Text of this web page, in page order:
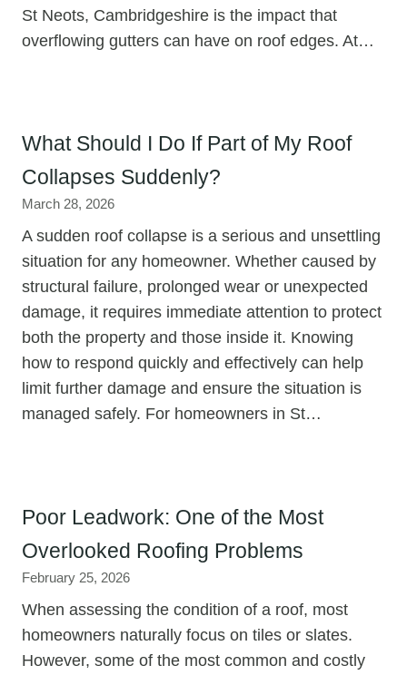
St Neots, Cambridgeshire is the impact that
overflowing gutters can have on roof edges. At…
What Should I Do If Part of My Roof
Collapses Suddenly?
March 28, 2026
A sudden roof collapse is a serious and unsettling
situation for any homeowner. Whether caused by
structural failure, prolonged wear or unexpected
damage, it requires immediate attention to protect
both the property and those inside it. Knowing
how to respond quickly and effectively can help
limit further damage and ensure the situation is
managed safely. For homeowners in St…
Poor Leadwork: One of the Most
Overlooked Roofing Problems
February 25, 2026
When assessing the condition of a roof, most
homeowners naturally focus on tiles or slates.
However, some of the most common and costly